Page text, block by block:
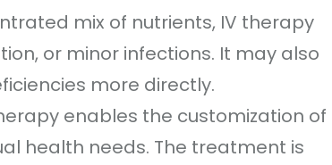
mix of nutrients, IV therapy
or minor infections. It may also
more directly.
enables the customization of
health needs. The treatment is